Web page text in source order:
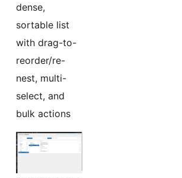
dense,
sortable list
with drag-to-
reorder/re-
nest, multi-
select, and
bulk actions